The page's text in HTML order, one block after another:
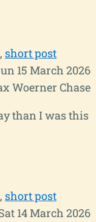
short post
15 March 2026
Woerner Chase
than I was this
short post
14 March 2026